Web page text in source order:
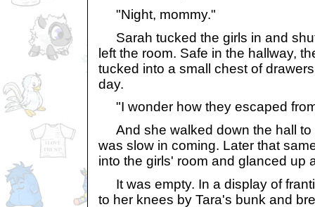
"Night, mommy."
Sarah tucked the girls in and
left the room. Safe in the hallway,
tucked into a small chest of
day.
"I wonder how they escaped
And she walked down the hall to
was slow in coming. Later that
into the girls' room and glanced up
It was empty. In a display of
to her knees by Tara's bunk and